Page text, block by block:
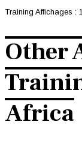
Training Affichages :
Other
Africa